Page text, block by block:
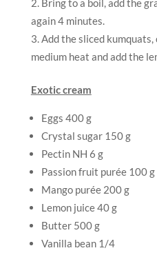
Bring to a boil, add the
again 4 minutes.
Add the sliced
medium heat and add the
Exotic cream
Eggs 400 g
Crystal sugar 150 g
Pectin NH 6 g
Passion fruit purée 100 g
Mango purée 200 g
Lemon juice 40 g
Butter 500 g
Vanilla bean 1/4